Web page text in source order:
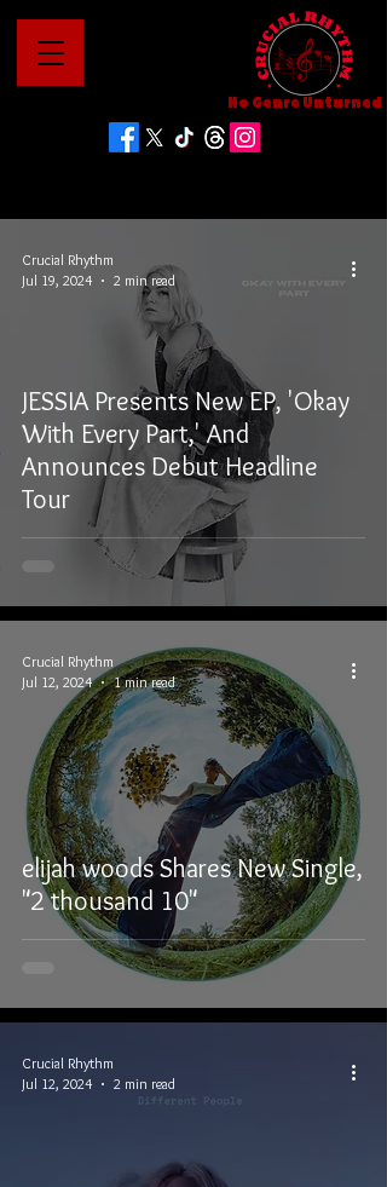
No Genre Unturned
JESSIA Presents New EP, 'Okay
With Every Part,' And
Announces Debut Headline
Tour
Crucial Rhythm
Jul 19, 2024
2 min read
elijah woods Shares New Single,
"2 thousand 10"
Crucial Rhythm
Jul 12, 2024
1 min read
Crucial Rhythm
Jul 12, 2024
2 min read